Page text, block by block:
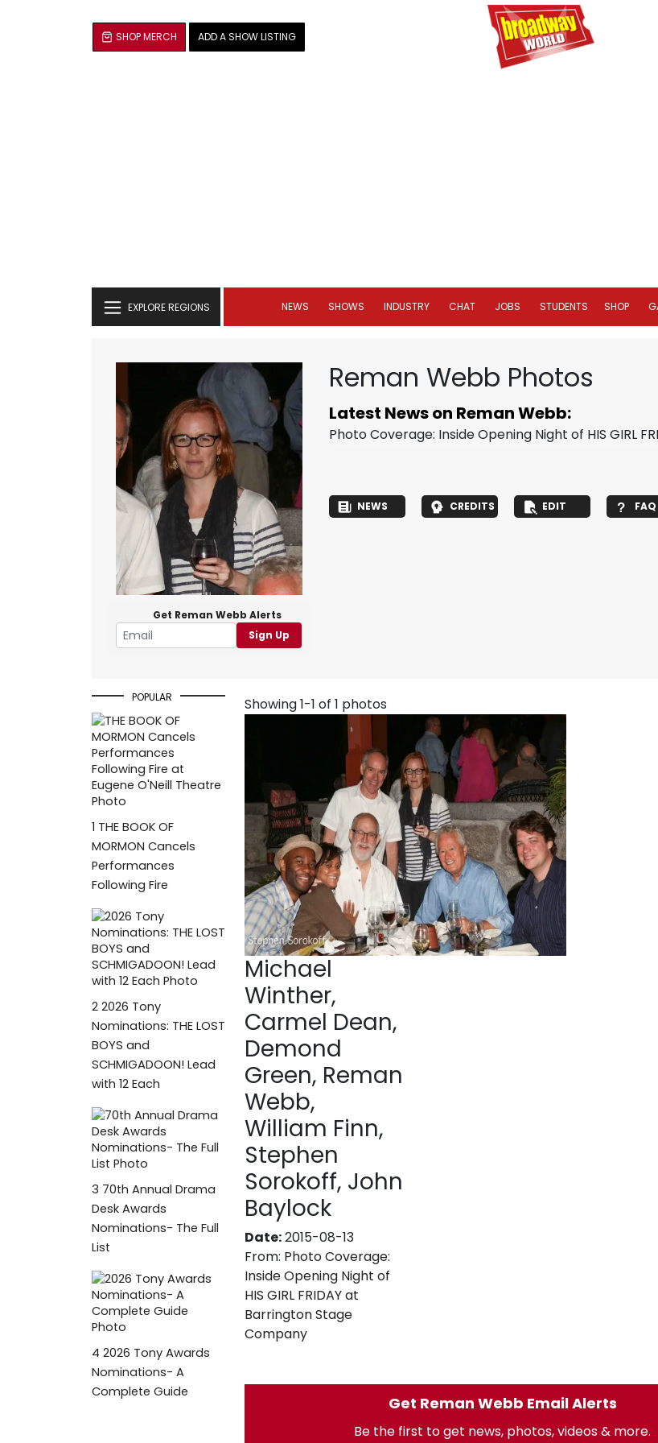
SHOP MERCH ADD A SHOW LISTING
EXPLORE REGIONS NEWS SHOWS INDUSTRY CHAT JOBS STUDENTS SHOP
Get Reman Webb Alerts
Sign Up
Reman Webb Photos
Latest News on Reman Webb:
Photo Coverage: Inside Opening Night of HIS GIRL
NEWS CREDITS EDIT FAQ
POPULAR
1 THE BOOK OF
MORMON Cancels
Performances
Following Fire
2 2026 Tony
Nominations: THE LOST
BOYS and
SCHMIGADOON! Lead
with 12 Each
3 70th Annual Drama
Desk Awards
Nominations- The Full
List
4 2026 Tony Awards
Nominations- A
Complete Guide
Showing 1-1 of 1 photos
Michael
Winther,
Carmel Dean,
Demond
Green, Reman
Webb,
William Finn,
Stephen
Sorokoff, John
Baylock
Date:2015-08-13
From: Photo Coverage:
Inside Opening Night of
HIS GIRL FRIDAY at
Barrington Stage
Company
Get Reman Webb Email Alerts
Be the first to get news, photos, videos & more.